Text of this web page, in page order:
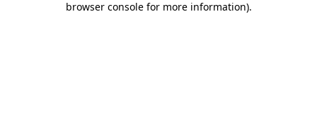
browser console for more information).